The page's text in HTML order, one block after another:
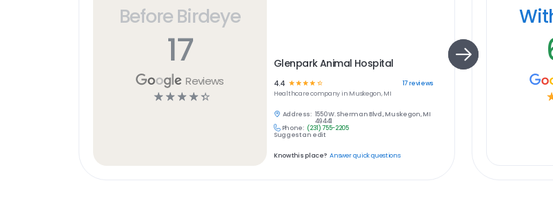
Before Birdeye
17
Reviews
☆ ☆ ☆ ☆ ☆
Glenpark Animal Hospital
4.4 ☆☆☆☆ ☆ 17reviews
Healthcarecompany in Muskegon, MI
Address: 1550 W. Sherman Blvd., Muskegon, MI
49441
Phone: (231) 755-2205
Suggest an edit
Know this place? Answer quick questions